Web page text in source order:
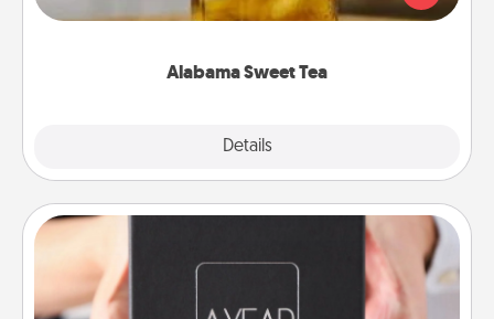
Alabama Sweet Tea
Details
Company for gifts they'll appreciate on any